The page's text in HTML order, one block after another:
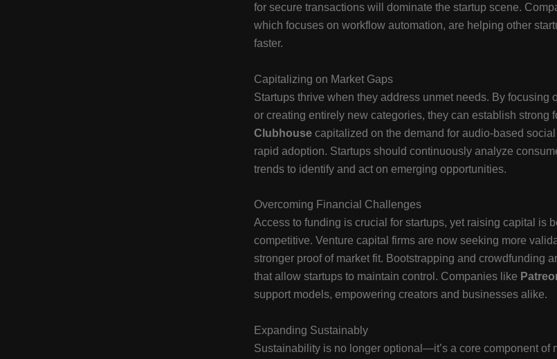
for secure transactions will dominate the startup scene.
which focuses on workflow automation, are helping other
faster.
Capitalizing on Market Gaps
Startups thrive when they address unmet needs. By focusing
or creating entirely new categories, they can establish strong
Clubhouse capitalized on the demand for audio-based
rapid adoption. Startups should continuously analyze
trends to identify and act on emerging opportunities.
Overcoming Financial Challenges
Access to funding is crucial for startups, yet raising capital is
competitive. Venture capital firms are now seeking more
stronger proof of market fit. Bootstrapping and crowdfunding
that allow startups to maintain control. Companies like
support models, empowering creators and businesses alike.
Expanding Sustainably
Sustainability is no longer optional—it’s a core component of